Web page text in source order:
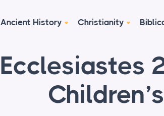
Ancient History Christianity
Ecclesiastes